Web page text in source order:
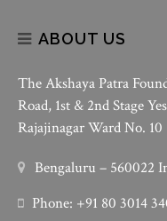
ABOUT US
The Akshaya Patra
Road, 1st & 2nd Stage
Rajajinagar Ward No. 10
Bengaluru – 560022
Phone: +91 80 3014